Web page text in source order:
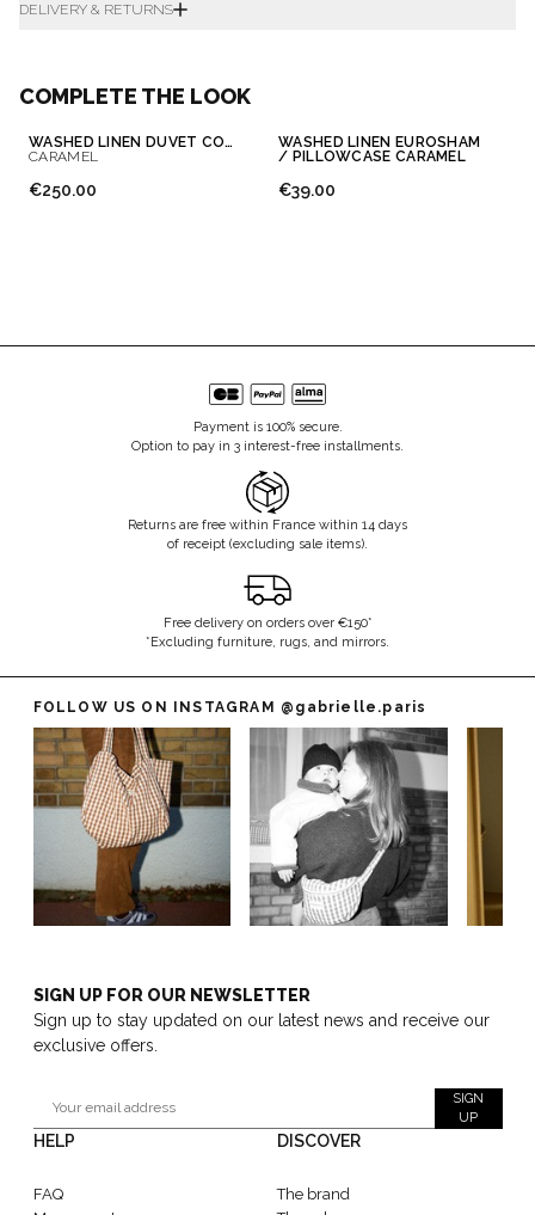
DELIVERY & RETURNS
COMPLETE THE LOOK
WASHED LINEN DUVET COVER
CARAMEL
€250.00
WASHED LINEN EUROSHAM
/ PILLOWCASE CARAMEL
€39.00
Payment is 100% secure.
Option to pay in 3 interest-free installments.
Returns are free within France within 14 days
of receipt (excluding sale items).
Free delivery on orders over €150*
*Excluding furniture, rugs, and mirrors.
FOLLOW US ON INSTAGRAM @gabrielle.paris
SIGN UP FOR OUR NEWSLETTER
Sign up to stay updated on our latest news and receive our
exclusive offers.
SIGN
UP
HELP
FAQ
DISCOVER
The brand